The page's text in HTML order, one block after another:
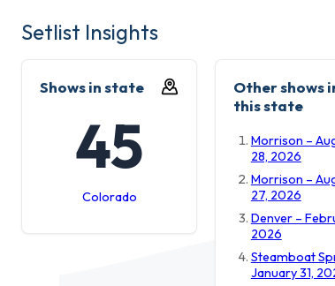
Setlist Insights
Shows in state
45
Colorado
Other shows
this state
Morrison –
28, 2026
Morrison –
27, 2026
Denver –
2026
Steamboat
January 31,